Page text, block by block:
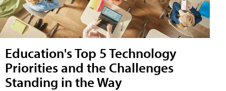
Education's Top 5 Technology
Priorities and the Challenges
Standing in the Way